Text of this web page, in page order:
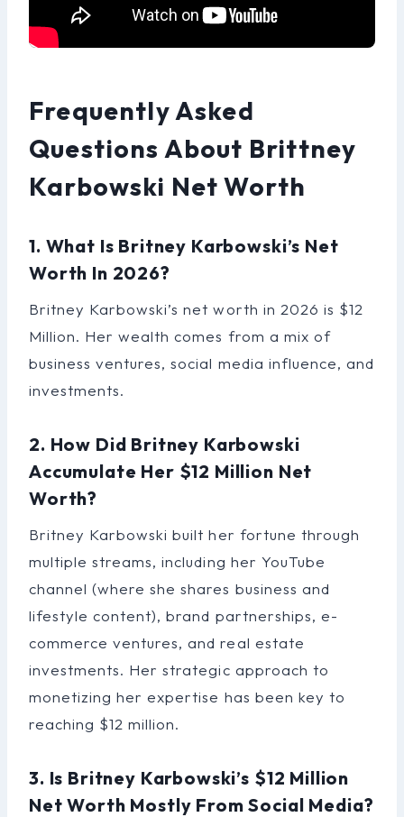
Frequently Asked
Questions About Brittney
Karbowski Net Worth
1. What Is Britney Karbowski’s Net
Worth In 2026?
Britney Karbowski’s net worth in 2026 is $12
Million. Her wealth comes from a mix of
business ventures, social media influence, and
investments.
2. How Did Britney Karbowski
Accumulate Her $12 Million Net
Worth?
Britney Karbowski built her fortune through
multiple streams, including her YouTube
channel (where she shares business and
lifestyle content), brand partnerships, e-
commerce ventures, and real estate
investments. Her strategic approach to
monetizing her expertise has been key to
reaching $12 million.
3. Is Britney Karbowski’s $12 Million
Net Worth Mostly From Social Media?